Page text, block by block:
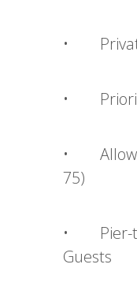
•
•
• Allows
75)
• Pier-
Guests